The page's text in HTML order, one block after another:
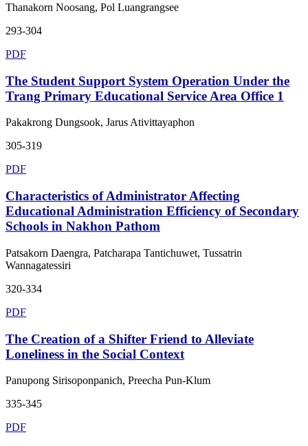
Thanakorn Noosang, Pol Luangrangsee
293-304
PDF
The Student Support System Operation Under the
Trang Primary Educational Service Area Office 1
Pakakrong Dungsook, Jarus Ativittayaphon
305-319
PDF
Characteristics of Administrator Affecting
Educational Administration Efficiency of Secondary
Schools in Nakhon Pathom
Patsakorn Daengra, Patcharapa Tantichuwet, Tussatrin
Wannagatessiri
320-334
PDF
The Creation of a Shifter Friend to Alleviate
Loneliness in the Social Context
Panupong Sirisoponpanich, Preecha Pun-Klum
335-345
PDF